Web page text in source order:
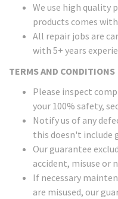
We use high quality
products comes
All repair jobs are
with 5+ years
TERMS AND CONDITIONS
Please inspect
your 100% safety,
Notify us of any
this doesn't include
Our guarantee
accident, misuse or
If necessary
are misused, our